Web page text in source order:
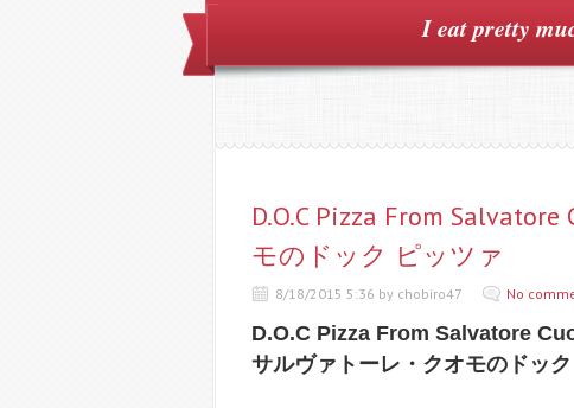
I eat pretty
D.O.C Pizza From
モのドック ピッツァ
8/18/2015 5:36 by chobiro47 No
D.O.C Pizza From Salvatore
サルヴァトーレ・クオモのドッ